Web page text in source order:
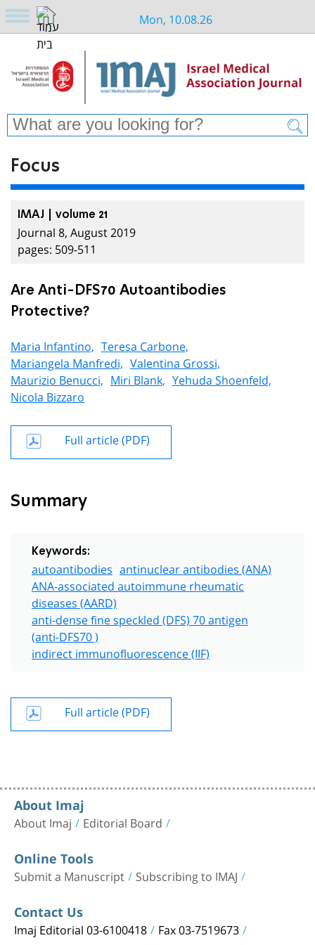
Mon, 10.08.26
Focus
IMAJ | volume 21
Journal 8, August 2019
pages: 509-511
Are Anti-DFS70 Autoantibodies
Protective?
Maria Infantino, Teresa Carbone,
Mariangela Manfredi, Valentina Grossi,
Maurizio Benucci, Miri Blank, Yehuda Shoenfeld,
Nicola Bizzaro
Full article (PDF)
Summary
Keywords:
autoantibodies antinuclear antibodies (ANA)
ANA-associated autoimmune rheumatic
diseases (AARD)
anti-dense fine speckled (DFS) 70 antigen
(anti-DFS70 )
indirect immunofluorescence (IIF)
Full article (PDF)
About Imaj
About Imaj Editorial Board
Online Tools
Submit a Manuscript Subscribing to IMAJ
Contact Us
Imaj Editorial 03-6100418 Fax 03-7519673